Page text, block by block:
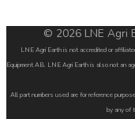
© 2026 LNE Agri
LNE Agri Earth is not accredited or
Equipment AB. LNE Agri Earth is also not an
All part numbers used are for reference
by any of